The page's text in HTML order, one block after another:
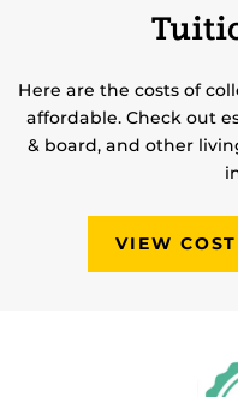
Here are the costs of
affordable. Check out
& board, and other
VIEW